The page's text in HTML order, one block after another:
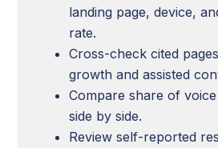
landing page, device,
rate.
Cross-check cited
growth and assisted
Compare share of
side by side.
Review self-reported